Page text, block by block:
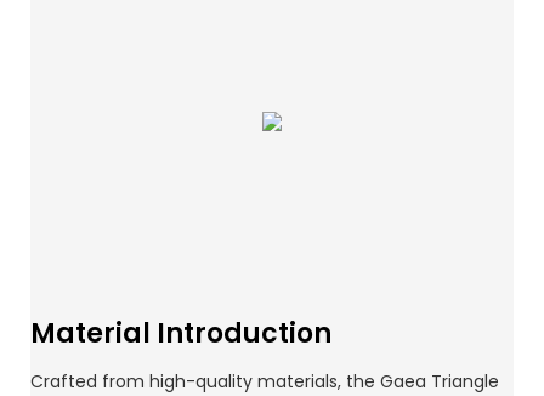
Material Introduction
Crafted from high-quality materials, the Gaea Triangle